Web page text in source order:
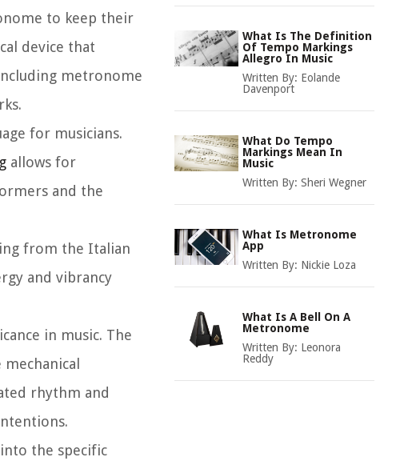
to keep their
device that
metronome
for musicians.
allows for
and the
from the Italian
and vibrancy
in music. The
rhythm and
the specific
What Is The Definition
Of Tempo Markings
Allegro In Music
Written By: Eolande
Davenport
What Do Tempo
Markings Mean In
Music
Written By: Sheri Wegner
What Is Metronome
App
Written By: Nickie Loza
What Is A Bell On A
Metronome
Written By: Leonora
Reddy